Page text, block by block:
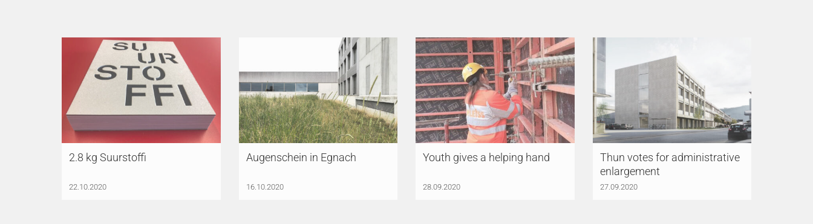
2.8 kg Suurstoffi
22.10.2020
Augenschein in Egnach
16.10.2020
Youth gives a helping hand
28.09.2020
Thun votes for administrative
enlargement
27.09.2020